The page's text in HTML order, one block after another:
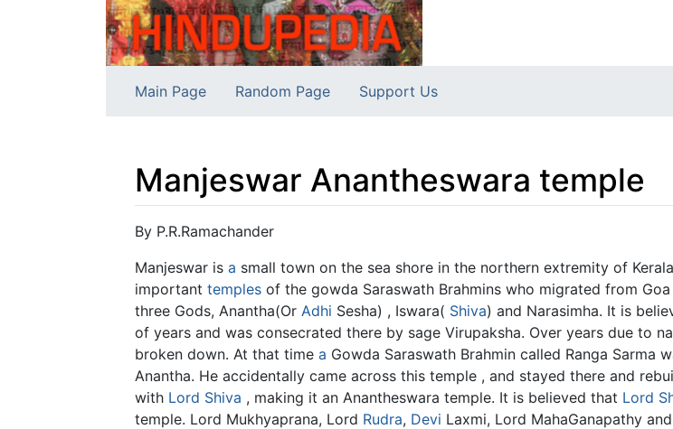
Main Page Random Page Support Us
Manjeswar Anantheswara temple
Jump to:navigation,
By P.R.Ramachander
Manjeswar is a small town on the sea shore in the northern extremity of
important temples of the gowda Saraswath Brahmins who migrated from
three Gods, Anantha(Or Adhi Sesha) , Iswara( Shiva) and Narasimha. It is
of years and was consecrated there by sage Virupaksha. Over years due to
broken down. At that time a Gowda Saraswath Brahmin called Ranga
Anantha. He accidentally came across this temple , and stayed there and
with Lord Shiva , making it an Anantheswara temple. It is believed that Lord
temple. Lord Mukhyaprana, Lord Rudra, Devi Laxmi, Lord MahaGanapathy